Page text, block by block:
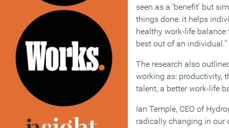
seen as a ‘benefit’ but
things done: it helps
healthy work-life
best out of an individual.”
The research also
working as: productivity,
talent, a better work-life
Ian Temple, CEO of
radically changing in our